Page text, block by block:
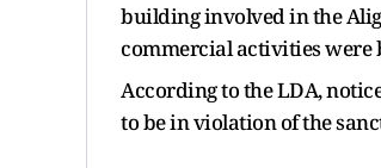
building involved in the
commercial activities were
According to the LDA,
to be in violation of the